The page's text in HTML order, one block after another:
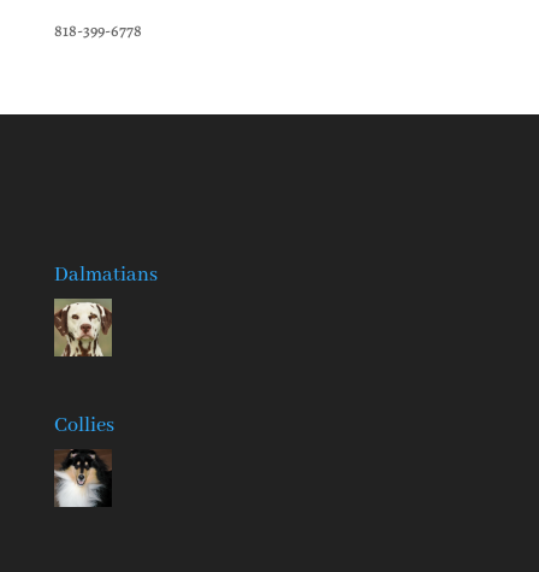
818-399-6778
Dalmatians
Collies